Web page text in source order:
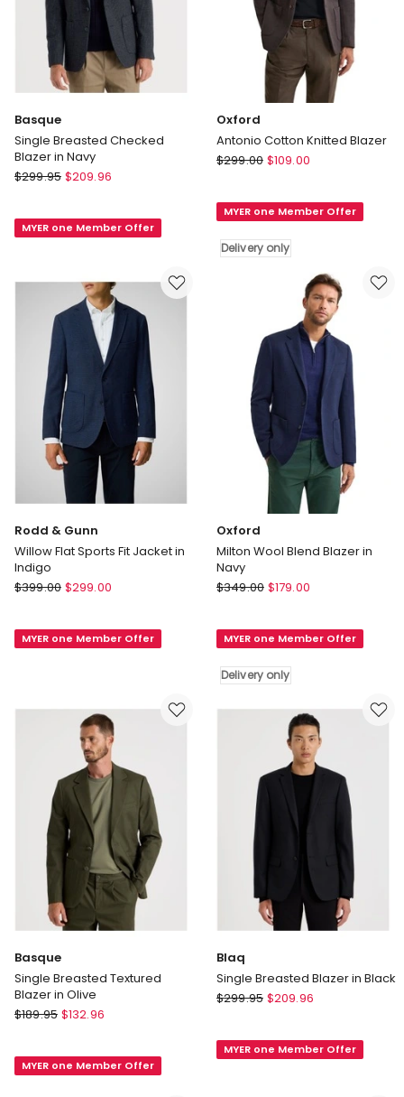
Basque
Single Breasted Checked
Blazer in Navy
Basque
Checked
$299.95 $209.96
MYER one Member Offer
Oxford
Antonio Cotton Knitted Blazer
Oxford
Knitted
Delivery
$299.00 $109.00
MYER one Member Offer
Delivery only
Rodd & Gunn
Willow Flat Sports Fit Jacket in
Indigo
Rodd
Willow
$399.00 $299.00
MYER one Member Offer
Oxford
Milton Wool Blend Blazer in
Navy
Oxford
Blend
in
$349.00 $179.00
MYER one Member Offer
Delivery only
Basque
Single Breasted Textured
Blazer in Olive
Basque
Textured
$189.95 $132.96
MYER one Member Offer
Blaq
Single Breasted Blazer in Black
Blaq
Blazer
$299.95 $209.96
MYER one Member Offer